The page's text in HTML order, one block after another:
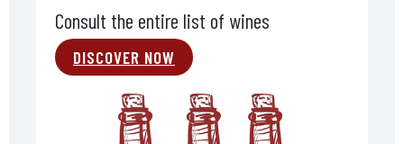
Consult the entire list of wines
DISCOVER NOW